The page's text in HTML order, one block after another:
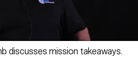
discusses mission takeaways.